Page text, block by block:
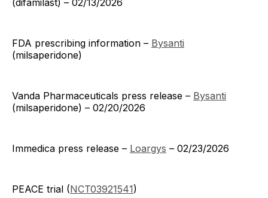
(difamilast) – 02/13/2026
FDA prescribing information – Bysanti
(milsaperidone)
Vanda Pharmaceuticals press release – Bysanti
(milsaperidone) – 02/20/2026
Immedica press release – Loargys – 02/23/2026
PEACE trial (NCT03921541)